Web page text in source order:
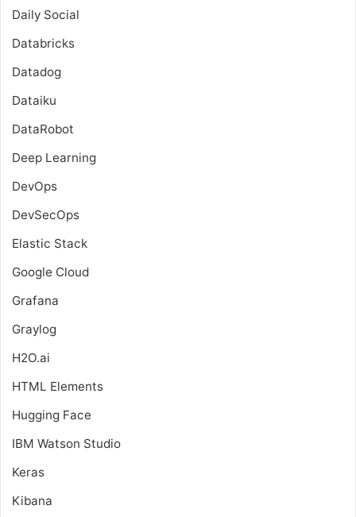
Daily Social
Databricks
Datadog
Dataiku
DataRobot
Deep Learning
DevOps
DevSecOps
Elastic Stack
Google Cloud
Grafana
Graylog
H2O.ai
HTML Elements
Hugging Face
IBM Watson Studio
Keras
Kibana